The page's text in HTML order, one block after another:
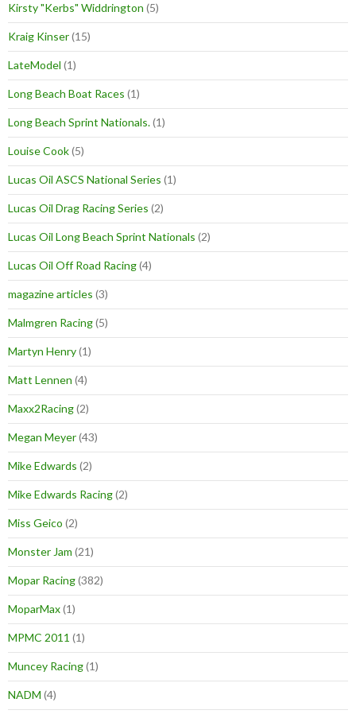
Kirsty "Kerbs" Widdrington (5)
Kraig Kinser(15)
LateModel (1)
Long Beach Boat Races (1)
Long Beach Sprint Nationals.(1)
Louise Cook(5)
Lucas Oil ASCS National Series (1)
Lucas Oil Drag Racing Series (2)
Lucas Oil Long Beach Sprint Nationals (2)
Lucas Oil Off Road Racing(4)
magazine articles (3)
Malmgren Racing(5)
Martyn Henry(1)
Matt Lennen (4)
Maxx2Racing(2)
Megan Meyer(43)
Mike Edwards (2)
Mike Edwards Racing(2)
Miss Geico (2)
Monster Jam (21)
Mopar Racing(382)
MoparMax(1)
MPMC 2011 (1)
Muncey Racing(1)
NADM (4)